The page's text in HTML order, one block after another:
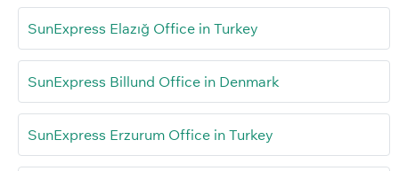
SunExpress Elazığ Office in Turkey
SunExpress Billund Office in Denmark
SunExpress Erzurum Office in Turkey